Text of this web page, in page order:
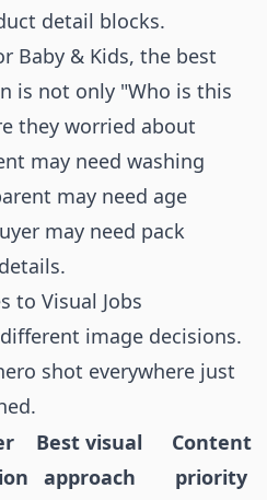
detail blocks.
Baby & Kids, the best
is not only "Who is this
they worried about
may need washing
may need age
may need pack
to Visual Jobs
image decisions.
shot everywhere just
Best visual
approach
Content
priority